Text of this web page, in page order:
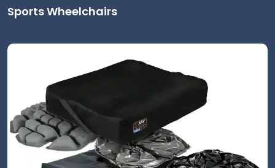
Sports Wheelchairs